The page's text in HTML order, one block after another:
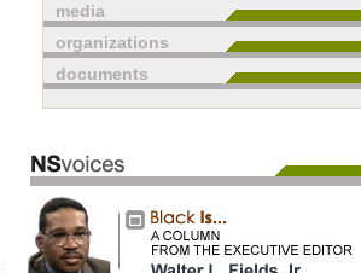
media
organizations
documents